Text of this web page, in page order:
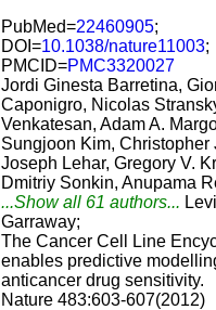
PubMed=22460905;
DOI=10.1038/nature11003;
PMCID=PMC3320027
Jordi Ginesta Barretina,
Caponigro, Nicolas
Venkatesan, Adam A.
Sungjoon Kim, Christopher
Joseph Lehar, Gregory V.
Dmitriy Sonkin, Anupama
...Show all 61 authors...
Garraway;
The Cancer Cell Line
enables predictive
anticancer drug sensitivity.
Nature 483:603-607(2012)